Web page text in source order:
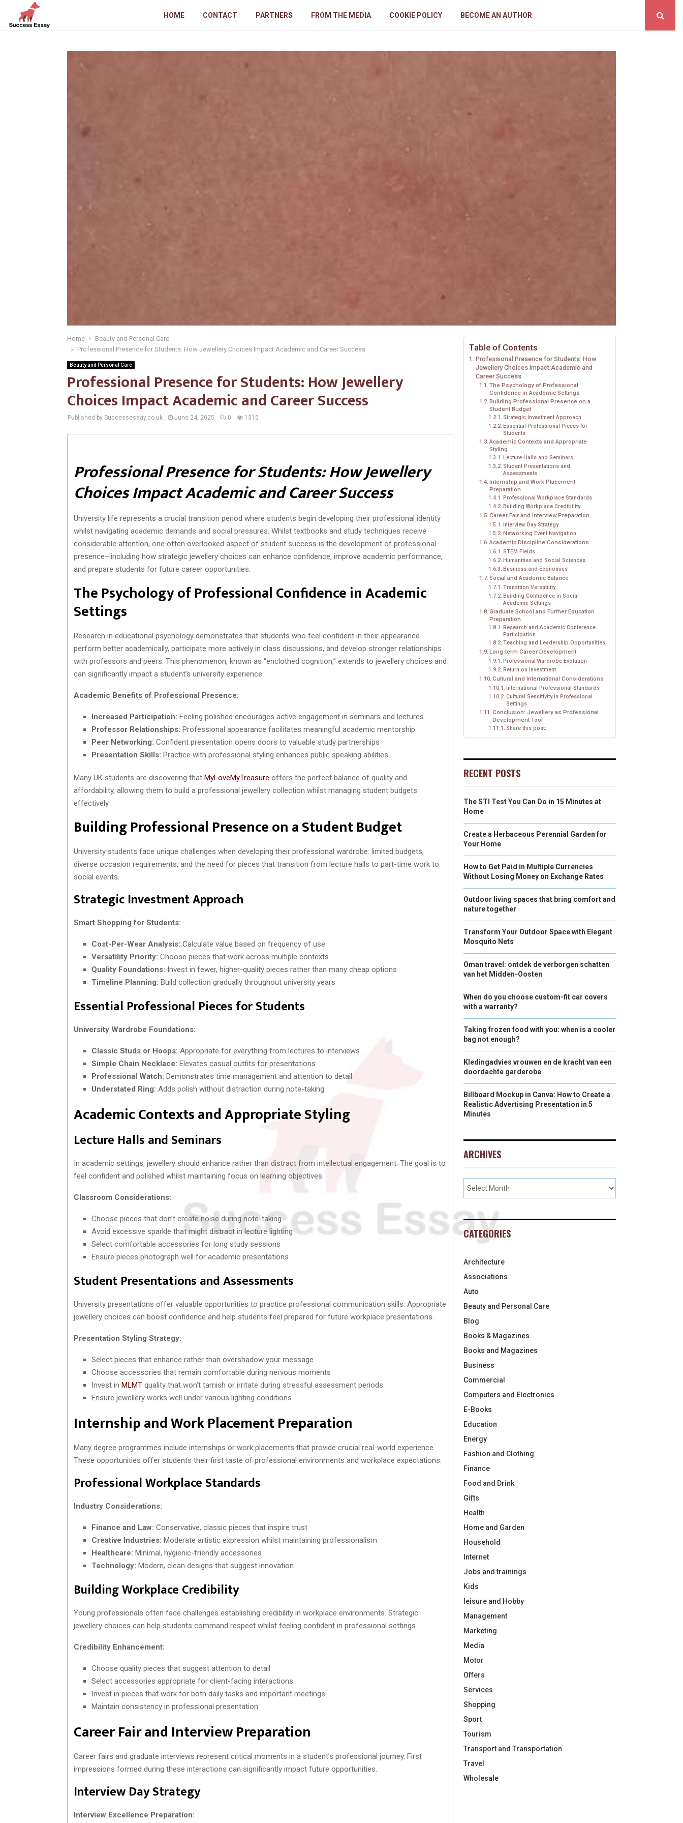
HOME CONTACT PARTNERS FROM THE MEDIA COOKIE POLICY BECOME AN AUTHOR
Home
Beauty and Personal Care
Professional Presence for Students: How Jewellery Choices Impact Academic and Career Success
Beauty and Personal Care
Professional Presence for Students: How Jewellery
Choices Impact Academic and Career Success
Published by Successessay.co.uk June 24, 2025 0 1315
Professional Presence for Students: How Jewellery
Choices Impact Academic and Career Success
University life represents a crucial transition period where students begin developing their professional identity
whilst navigating academic demands and social pressures. Whilst textbooks and study techniques receive
considerable attention, one often overlooked aspect of student success is the development of professional
presence—including how strategic jewellery choices can enhance confidence, improve academic performance,
and prepare students for future career opportunities.
The Psychology of Professional Confidence in Academic
Settings
Research in educational psychology demonstrates that students who feel confident in their appearance
perform better academically, participate more actively in class discussions, and develop stronger relationships
with professors and peers. This phenomenon, known as “enclothed cognition,” extends to jewellery choices and
can significantly impact a student’s university experience.
Academic Benefits of Professional Presence:
Increased Participation: Feeling polished encourages active engagement in seminars and lectures
Professor Relationships: Professional appearance facilitates meaningful academic mentorship
Peer Networking: Confident presentation opens doors to valuable study partnerships
Presentation Skills: Practice with professional styling enhances public speaking abilities
Many UK students are discovering that MyLoveMyTreasure offers the perfect balance of quality and
affordability, allowing them to build a professional jewellery collection whilst managing student budgets
effectively.
Building Professional Presence on a Student Budget
University students face unique challenges when developing their professional wardrobe: limited budgets,
diverse occasion requirements, and the need for pieces that transition from lecture halls to part-time work to
social events.
Strategic Investment Approach
Smart Shopping for Students:
Cost-Per-Wear Analysis: Calculate value based on frequency of use
Versatility Priority: Choose pieces that work across multiple contexts
Quality Foundations: Invest in fewer, higher-quality pieces rather than many cheap options
Timeline Planning: Build collection gradually throughout university years
Essential Professional Pieces for Students
University Wardrobe Foundations:
Classic Studs or Hoops: Appropriate for everything from lectures to interviews
Simple Chain Necklace: Elevates casual outfits for presentations
Professional Watch: Demonstrates time management and attention to detail
Understated Ring: Adds polish without distraction during note-taking
Academic Contexts and Appropriate Styling
Lecture Halls and Seminars
In academic settings, jewellery should enhance rather than distract from intellectual engagement. The goal is to
feel confident and polished whilst maintaining focus on learning objectives.
Classroom Considerations:
Choose pieces that don’t create noise during note-taking
Avoid excessive sparkle that might distract in lecture lighting
Select comfortable accessories for long study sessions
Ensure pieces photograph well for academic presentations
Student Presentations and Assessments
University presentations offer valuable opportunities to practice professional communication skills. Appropriate
jewellery choices can boost confidence and help students feel prepared for future workplace presentations.
Presentation Styling Strategy:
Select pieces that enhance rather than overshadow your message
Choose accessories that remain comfortable during nervous moments
Invest in MLMT quality that won’t tarnish or irritate during stressful assessment periods
Ensure jewellery works well under various lighting conditions
Internship and Work Placement Preparation
Many degree programmes include internships or work placements that provide crucial real-world experience.
These opportunities offer students their first taste of professional environments and workplace expectations.
Professional Workplace Standards
Industry Considerations:
Finance and Law: Conservative, classic pieces that inspire trust
Creative Industries: Moderate artistic expression whilst maintaining professionalism
Healthcare: Minimal, hygienic-friendly accessories
Technology: Modern, clean designs that suggest innovation
Building Workplace Credibility
Young professionals often face challenges establishing credibility in workplace environments. Strategic
jewellery choices can help students command respect whilst feeling confident in professional settings.
Credibility Enhancement:
Choose quality pieces that suggest attention to detail
Select accessories appropriate for client-facing interactions
Invest in pieces that work for both daily tasks and important meetings
Maintain consistency in professional presentation
Career Fair and Interview Preparation
Career fairs and graduate interviews represent critical moments in a student’s professional journey. First
impressions formed during these interactions can significantly impact future opportunities.
Interview Day Strategy
Interview Excellence Preparation:
Table of Contents
Professional Presence for Students: How
Jewellery Choices Impact Academic and
Career Success
The Psychology of Professional
Confidence in Academic Settings
Building Professional Presence on a
Student Budget
Strategic Investment Approach
Essential Professional Pieces for
Students
Academic Contexts and Appropriate
Styling
Lecture Halls and Seminars
Student Presentations and
Assessments
Internship and Work Placement
Preparation
Professional Workplace Standards
Building Workplace Credibility
Career Fair and Interview Preparation
Interview Day Strategy
Networking Event Navigation
Academic Discipline Considerations
STEM Fields
Humanities and Social Sciences
Business and Economics
Social and Academic Balance
Transition Versatility
Building Confidence in Social
Academic Settings
Graduate School and Further Education
Preparation
Research and Academic Conference
Participation
Teaching and Leadership Opportunities
Long-term Career Development
Professional Wardrobe Evolution
Return on Investment
Cultural and International Considerations
International Professional Standards
Cultural Sensitivity in Professional
Settings
Conclusion: Jewellery as Professional
Development Tool
Share this post:
RECENT POSTS
The STI Test You Can Do in 15 Minutes at
Home
Create a Herbaceous Perennial Garden for
Your Home
How to Get Paid in Multiple Currencies
Without Losing Money on Exchange Rates
Outdoor living spaces that bring comfort and
nature together
Transform Your Outdoor Space with Elegant
Mosquito Nets
Oman travel: ontdek de verborgen schatten
van het Midden-Oosten
When do you choose custom-fit car covers
with a warranty?
Taking frozen food with you: when is a cooler
bag not enough?
Kledingadvies vrouwen en de kracht van een
doordachte garderobe
Billboard Mockup in Canva: How to Create a
Realistic Advertising Presentation in 5
Minutes
ARCHIVES
CATEGORIES
Architecture
Associations
Auto
Beauty and Personal Care
Blog
Books & Magazines
Books and Magazines
Business
Commercial
Computers and Electronics
E-Books
Education
Energy
Fashion and Clothing
Finance
Food and Drink
Gifts
Health
Home and Garden
Household
Internet
Jobs and trainings
Kids
leisure and Hobby
Management
Marketing
Media
Motor
Offers
Services
Shopping
Sport
Tourism
Transport and Transportation
Travel
Wholesale